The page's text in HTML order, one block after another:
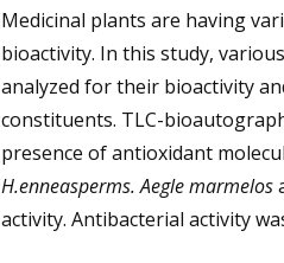
Medicinal plants are having
bioactivity. In this study,
analyzed for their bioactivity
constituents. TLC-
presence of antioxidant
H.enneasperms. Aegle marmelos
activity. Antibacterial activity